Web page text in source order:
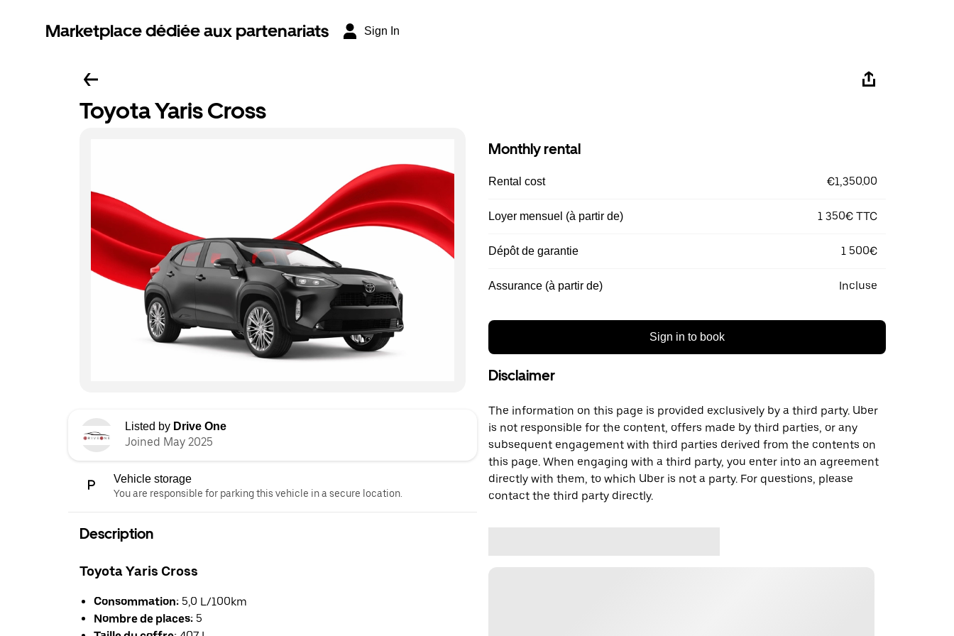
Marketplace dédiée aux partenariats Sign In
Toyota Yaris Cross
Listed by Drive One
Joined May 2025
Vehicle storage
You are responsible for parking this vehicle in a secure location.
Description
Toyota Yaris Cross
Consommation: 5,0 L/100km
Nombre de places: 5
Monthly rental
Rental cost €1,350.00
Loyer mensuel (à partir de) 1 350€ TTC
Dépôt de garantie 1 500€
Assurance (à partir de) Incluse
Sign in to book
Disclaimer
The information on this page is provided exclusively by a third party. Uber
is not responsible for the content, offers made by third parties, or any
subsequent engagement with third parties derived from the contents on
this page. When engaging with a third party, you enter into an agreement
directly with them, to which Uber is not a party. For questions, please
contact the third party directly.